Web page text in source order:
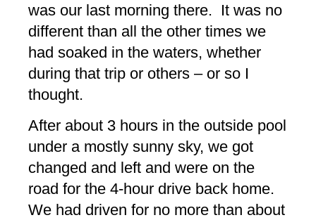
was our last morning there. It was no
different than all the other times we
had soaked in the waters, whether
during that trip or others – or so I
thought.
After about 3 hours in the outside pool
under a mostly sunny sky, we got
changed and left and were on the
road for the 4-hour drive back home.
We had driven for no more than about